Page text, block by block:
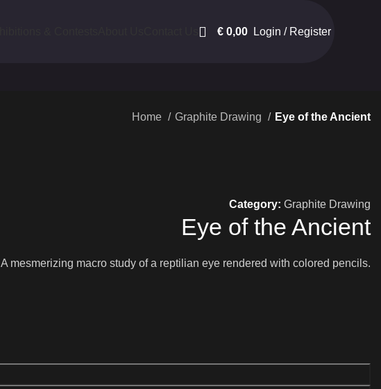
€0,00 Login / Register
Home Graphite Drawing Eye of the Ancient
Category: Graphite Drawing
Eye of the Ancient
A mesmerizing macro study of a reptilian eye rendered with colored pencils.